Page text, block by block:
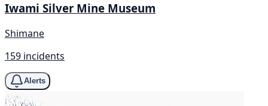
Iwami Silver Mine Museum
Shimane
159 incidents
Alerts